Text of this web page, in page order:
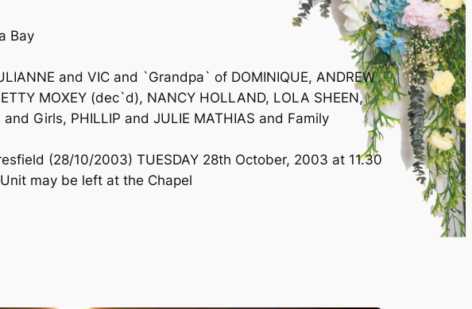
Bay
and VIC and `Grandpa` of DOMINIQUE, ANDREW
MOXEY (dec`d), NANCY HOLLAND, LOLA SHEEN,
Girls, PHILLIP and JULIE MATHIAS and Family
(28/10/2003) TUESDAY 28th October, 2003 at 11.30
may be left at the Chapel